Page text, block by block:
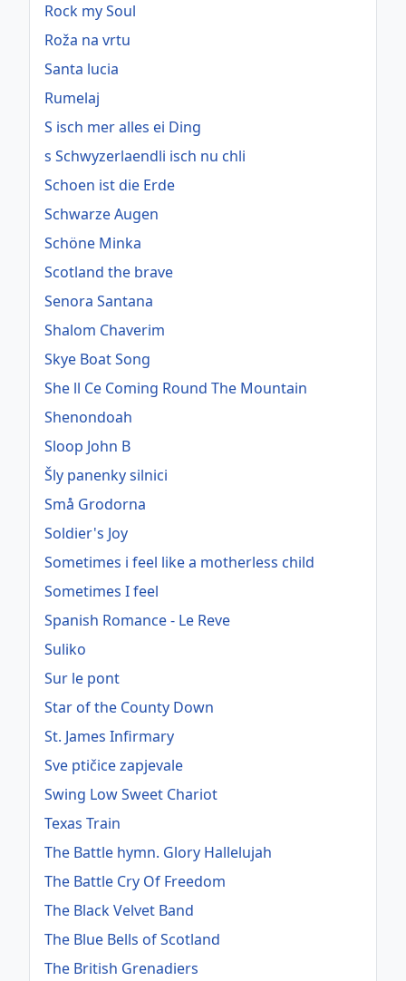
Rock my Soul
Roža na vrtu
Santa lucia
Rumelaj
S isch mer alles ei Ding
s Schwyzerlaendli isch nu chli
Schoen ist die Erde
Schwarze Augen
Schöne Minka
Scotland the brave
Senora Santana
Shalom Chaverim
Skye Boat Song
She ll Ce Coming Round The Mountain
Shenondoah
Sloop John B
Šly panenky silnici
Små Grodorna
Soldier's Joy
Sometimes i feel like a motherless child
Sometimes I feel
Spanish Romance - Le Reve
Suliko
Sur le pont
Star of the County Down
St. James Infirmary
Sve ptičice zapjevale
Swing Low Sweet Chariot
Texas Train
The Battle hymn. Glory Hallelujah
The Battle Cry Of Freedom
The Black Velvet Band
The Blue Bells of Scotland
The British Grenadiers